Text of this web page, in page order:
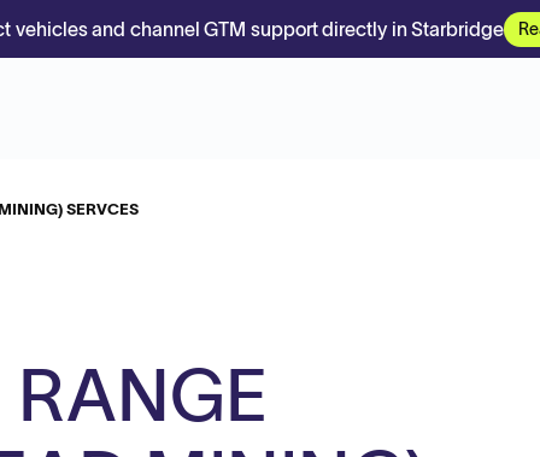
vehicles and channel GTM support directly in Starbridge
SERVCES